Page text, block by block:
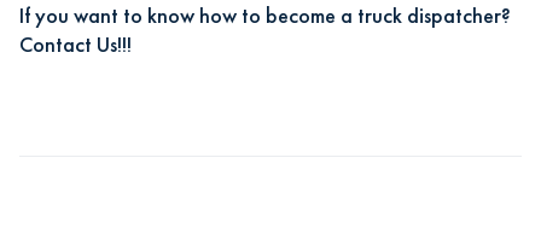
If you want to know how to become a truck dispatcher?
Contact Us!!!